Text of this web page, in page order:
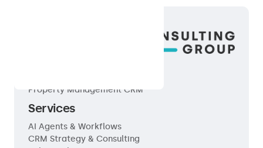
Property Management CRM
Services
AI Agents & Workflows
CRM Strategy & Consulting